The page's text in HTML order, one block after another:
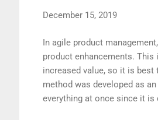
December 15, 2019
In agile product
product enhancements.
increased value, so it is
method was developed as
everything at once since it